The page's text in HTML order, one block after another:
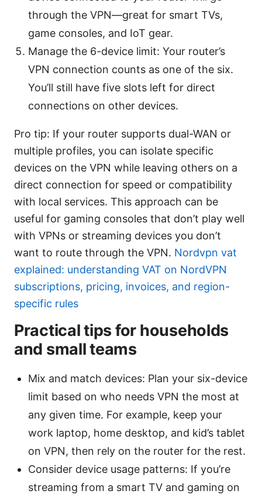
through the VPN—great for smart TVs,
game consoles, and IoT gear.
Manage the 6-device limit: Your router’s
VPN connection counts as one of the six.
You’ll still have five slots left for direct
connections on other devices.
Pro tip: If your router supports dual-WAN or
multiple profiles, you can isolate specific
devices on the VPN while leaving others on a
direct connection for speed or compatibility
with local services. This approach can be
useful for gaming consoles that don’t play well
with VPNs or streaming devices you don’t
want to route through the VPN. Nordvpn vat
explained: understanding VAT on NordVPN
subscriptions, pricing, invoices, and region-
specific rules
Practical tips for households
and small teams
Mix and match devices: Plan your six-device
limit based on who needs VPN the most at
any given time. For example, keep your
work laptop, home desktop, and kid’s tablet
on VPN, then rely on the router for the rest.
Consider device usage patterns: If you’re
streaming from a smart TV and gaming on